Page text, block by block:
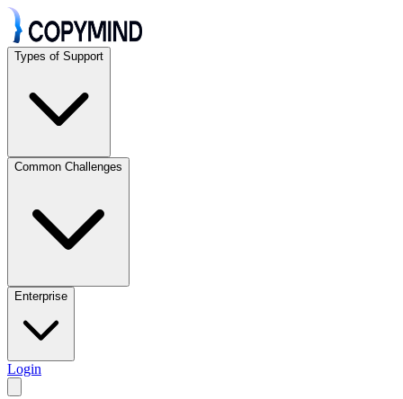
Types of Support
Common Challenges
Enterprise
Login